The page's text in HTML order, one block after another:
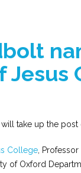
Jesus
take up the post
College ,
of Oxford